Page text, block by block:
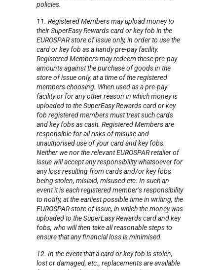
policies.
11. Registered Members may upload money to
their SuperEasy Rewards card or key fob in the
EUROSPAR store of issue only, in order to use the
card or key fob as a handy pre-pay facility.
Registered Members may redeem these pre-pay
amounts against the purchase of goods in the
store of issue only, at a time of the registered
members choosing. When used as a pre-pay
facility or for any other reason in which money is
uploaded to the SuperEasy Rewards card or key
fob registered members must treat such cards
and key fobs as cash. Registered Members are
responsible for all risks of misuse and
unauthorised use of your card and key fobs.
Neither we nor the relevant EUROSPAR retailer of
issue will accept any responsibility whatsoever for
any loss resulting from cards and/or key fobs
being stolen, mislaid, misused etc. In such an
event it is each registered member’s responsibility
to notify, at the earliest possible time in writing, the
EUROSPAR store of issue, in which the money was
uploaded to the SuperEasy Rewards card and key
fobs, who will then take all reasonable steps to
ensure that any financial loss is minimised.
12. In the event that a card or key fob is stolen,
lost or damaged, etc., replacements are available